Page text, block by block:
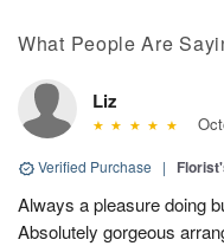
What People Are
Liz
Verified Purchase |
Always a pleasure doing
Absolutely gorgeous